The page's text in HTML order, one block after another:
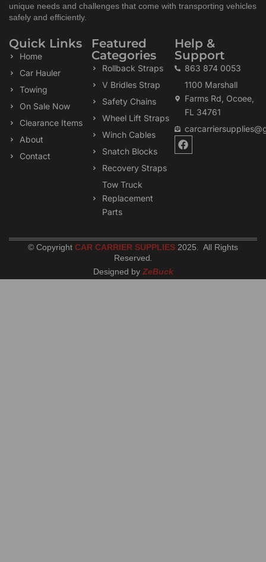
unique needs and challenges that come with transporting vehicles
safely and efficiently.
Quick Links
Home
Car Hauler
Towing
On Sale Now
Clearance Items
About
Contact
Featured
Categories
Rollback Straps
V Bridles Strap
Safety Chains
Wheel Lift Straps
Winch Cables
Snatch Blocks
Recovery Straps
Tow Truck
Replacement
Parts
Help &
Support
863 874 0053
1100 Marshall
Farms Rd, Ocoee,
FL 34761
F
a
© Copyright CAR CARRIER SUPPLIES 2025. All Rights
Reserved
Designed by ZeBuck